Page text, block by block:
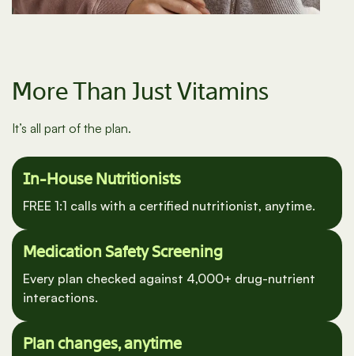
More Than Just Vitamins
It’s all part of the plan.
In-House Nutritionists
FREE 1:1 calls with a certified nutritionist, anytime.
Medication Safety Screening
Every plan checked against 4,000+ drug-nutrient
interactions.